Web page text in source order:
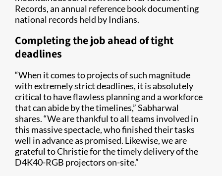
Records, an annual reference book documenting
national records held by Indians.
Completing the job ahead of tight
deadlines
“When it comes to projects of such magnitude
with extremely strict deadlines, it is absolutely
critical to have flawless planning and a workforce
that can abide by the timelines,” Sabharwal
shares. “We are thankful to all teams involved in
this massive spectacle, who finished their tasks
well in advance as promised. Likewise, we are
grateful to Christie for the timely delivery of the
D4K40-RGB projectors on-site.”